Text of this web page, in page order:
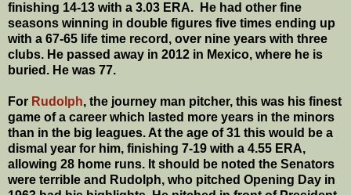
finishing 14-13 with a 3.03 ERA. He had other fine
seasons winning in double figures five times ending up
with a 67-65 life time record, over nine years with three
clubs. He passed away in 2012 in Mexico, where he is
buried. He was 77.
For Rudolph, the journey man pitcher, this was his finest
game of a career which lasted more years in the minors
than in the big leagues. At the age of 31 this would be a
dismal year for him, finishing 7-19 with a 4.55 ERA,
allowing 28 home runs. It should be noted the Senators
were terrible and Rudolph, who pitched Opening Day in